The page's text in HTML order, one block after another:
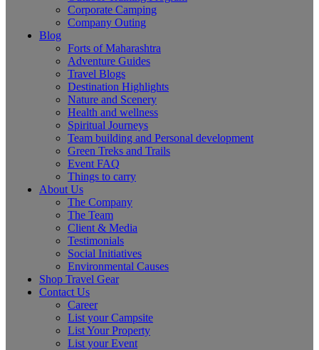
Corporate Camping
Company Outing
Blog
Forts of Maharashtra
Adventure Guides
Travel Blogs
Destination Highlights
Nature and Scenery
Health and wellness
Spiritual Journeys
Team building and Personal development
Green Treks and Trails
Event FAQ
Things to carry
About Us
The Company
The Team
Client & Media
Testimonials
Social Initiatives
Environmental Causes
Shop Travel Gear
Contact Us
Career
List your Campsite
List Your Property
List your Event